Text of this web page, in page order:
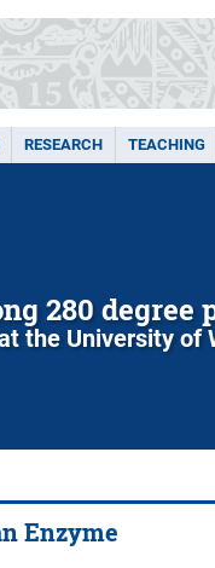
RESEARCH TEACHING
280 degree
the University of
Enzyme